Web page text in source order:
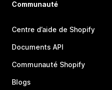
Communauté
Centre d’aide de Shopify
Documents API
Communauté Shopify
Blogs